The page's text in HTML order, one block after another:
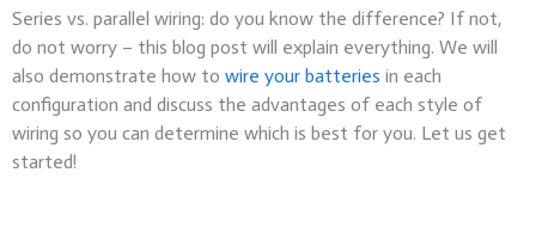
Series vs. parallel wiring: do you know the difference? If not,
do not worry – this blog post will explain everything. We will
also demonstrate how to wire your batteries in each
configuration and discuss the advantages of each style of
wiring so you can determine which is best for you. Let us get
started!